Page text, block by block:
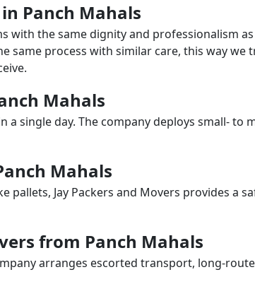
Panch Mahals
with the same dignity and professionalism
same process with similar care, this way
Mahals
single day. The company deploys small- to
Mahals
pallets, Jay Packers and Movers provides
from Panch Mahals
arranges escorted transport, long-